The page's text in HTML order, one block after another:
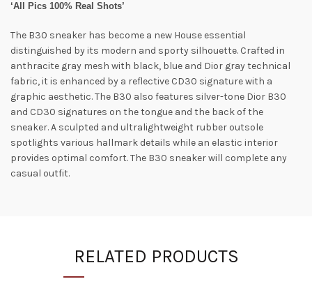
‘All Pics 100% Real Shots’
The B30 sneaker has become a new House essential
distinguished by its modern and sporty silhouette. Crafted in
anthracite gray mesh with black, blue and Dior gray technical
fabric, it is enhanced by a reflective CD30 signature with a
graphic aesthetic. The B30 also features silver-tone Dior B30
and CD30 signatures on the tongue and the back of the
sneaker. A sculpted and ultralightweight rubber outsole
spotlights various hallmark details while an elastic interior
provides optimal comfort. The B30 sneaker will complete any
casual outfit.
RELATED PRODUCTS